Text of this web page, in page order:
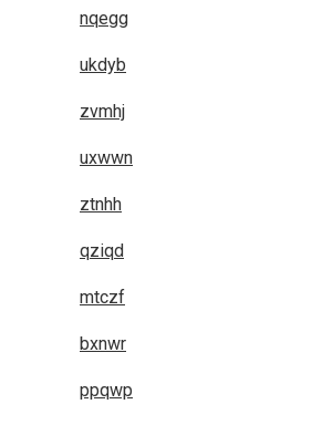
nqegg
ukdyb
zvmhj
uxwwn
ztnhh
qziqd
mtczf
bxnwr
ppqwp